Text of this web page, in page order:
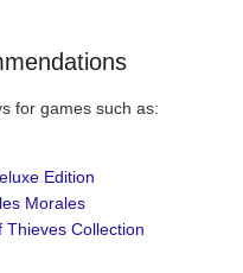
for games such as:
Edition
Morales
Thieves Collection